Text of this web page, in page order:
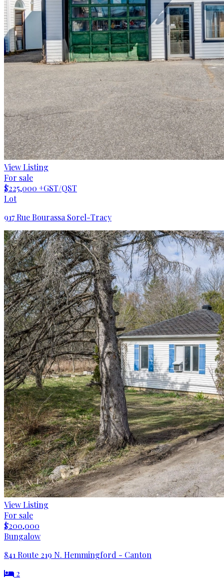
View Listing
For sale
$225,000 +GST/QST
Lot
917 Rue Bourassa Sorel-Tracy
View Listing
For sale
$200,000
Bungalow
841 Route 219 N. Hemmingford - Canton
2